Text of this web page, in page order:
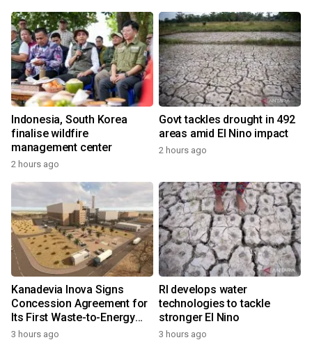
Indonesia, South Korea
finalise wildfire
management center
2 hours ago
Govt tackles drought in 492
areas amid El Nino impact
2 hours ago
Kanadevia Inova Signs
Concession Agreement for
Its First Waste-to-Energy
Plant in Africa
3 hours ago
RI develops water
technologies to tackle
stronger El Nino
3 hours ago